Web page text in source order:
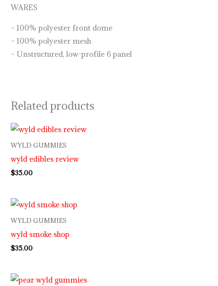
WARES
– 100% polyester front dome
– 100% polyester mesh
– Unstructured, low-profile 6 panel
Related products
WYLD GUMMIES
wyld edibles review
$35.00
WYLD GUMMIES
wyld smoke shop
$35.00